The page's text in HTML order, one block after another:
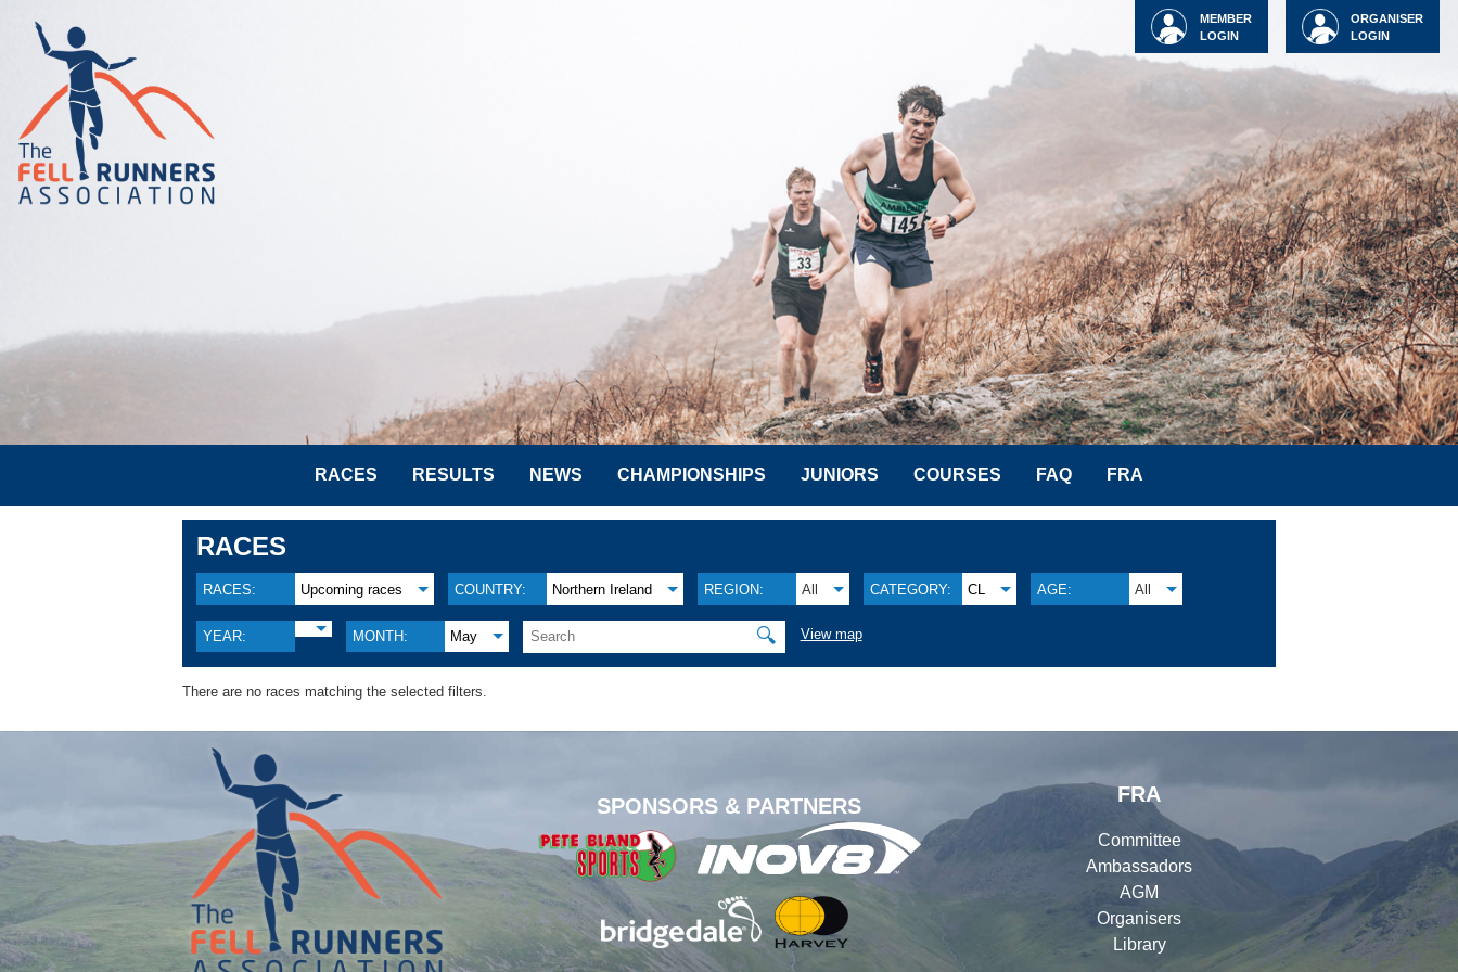
ORGANISER
LOGIN
MEMBER
LOGIN
RACES RESULTS NEWS CHAMPIONSHIPS JUNIORS COURSES FAQ FRA
RACES
RACES: Upcoming races COUNTRY: Northern Ireland REGION: All CATEGORY: CL AGE: All
YEAR: MONTH: May 🔍 View map
There are no races matching the selected filters.
SPONSORS & PARTNERS
FRA
Committee
Ambassadors
AGM
Organisers
Library